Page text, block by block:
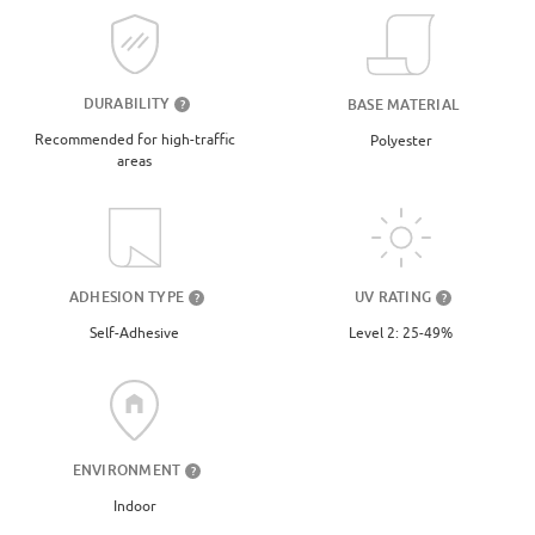
DURABILITY ?
Recommended for high-traffic
areas
BASE MATERIAL
Polyester
ADHESION TYPE ?
Self-Adhesive
UV RATING ?
Level 2: 25-49%
ENVIRONMENT ?
Indoor